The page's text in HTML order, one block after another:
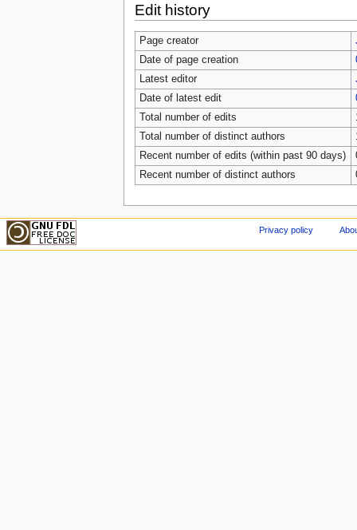
Edit history
Page creator
Date of page creation
Latest editor
Date of latest edit
Total number of edits
Total number of distinct authors
Recent number of edits (within past 90 days)
Recent number of distinct authors
Privacy policy